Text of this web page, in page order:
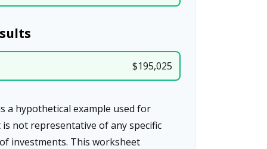
$195,025
a hypothetical example used for
not representative of any specific
investments. This worksheet